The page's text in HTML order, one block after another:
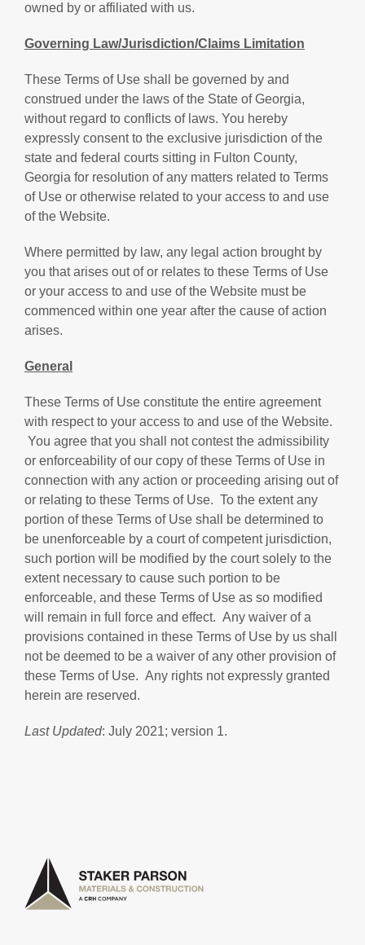
owned by or affiliated with us.
Governing Law/Jurisdiction/Claims Limitation
These Terms of Use shall be governed by and
construed under the laws of the State of Georgia,
without regard to conflicts of laws. You hereby
expressly consent to the exclusive jurisdiction of the
state and federal courts sitting in Fulton County,
Georgia for resolution of any matters related to Terms
of Use or otherwise related to your access to and use
of the Website.
Where permitted by law, any legal action brought by
you that arises out of or relates to these Terms of Use
or your access to and use of the Website must be
commenced within one year after the cause of action
arises.
General
These Terms of Use constitute the entire agreement
with respect to your access to and use of the Website.
You agree that you shall not contest the admissibility
or enforceability of our copy of these Terms of Use in
connection with any action or proceeding arising out of
or relating to these Terms of Use. To the extent any
portion of these Terms of Use shall be determined to
be unenforceable by a court of competent jurisdiction,
such portion will be modified by the court solely to the
extent necessary to cause such portion to be
enforceable, and these Terms of Use as so modified
will remain in full force and effect. Any waiver of a
provisions contained in these Terms of Use by us shall
not be deemed to be a waiver of any other provision of
these Terms of Use. Any rights not expressly granted
herein are reserved.
Last Updated: July 2021; version 1.